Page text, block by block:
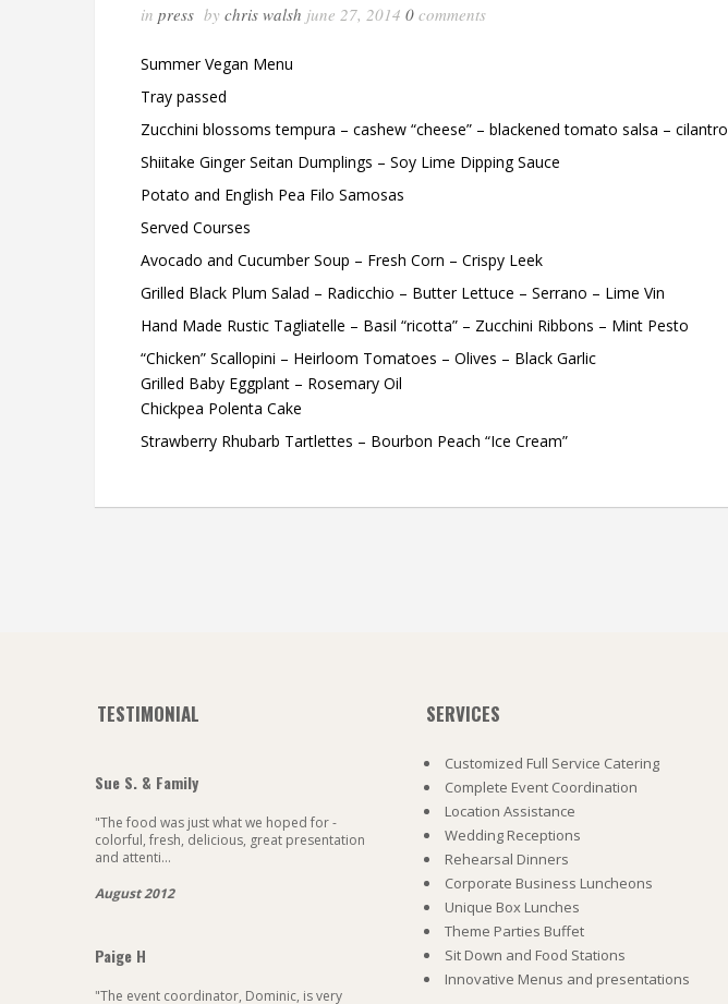
inpress bychris walsh june 27, 20140comments
Summer Vegan Menu
Tray passed
Zucchini blossoms tempura – cashew “cheese” – blackened tomato salsa – cilantro
Shiitake Ginger Seitan Dumplings – Soy Lime Dipping Sauce
Potato and English Pea Filo Samosas
Served Courses
Avocado and Cucumber Soup – Fresh Corn – Crispy Leek
Grilled Black Plum Salad – Radicchio – Butter Lettuce – Serrano – Lime Vin
Hand Made Rustic Tagliatelle – Basil “ricotta” – Zucchini Ribbons – Mint Pesto
“Chicken” Scallopini – Heirloom Tomatoes – Olives – Black Garlic
Grilled Baby Eggplant – Rosemary Oil
Chickpea Polenta Cake
Strawberry Rhubarb Tartlettes – Bourbon Peach “Ice Cream”
TESTIMONIAL
Sue S. & Family
"The food was just what we hoped for -
colorful, fresh, delicious, great presentation
and attenti...
August 2012
Paige H
"The event coordinator, Dominic, is very
SERVICES
Customized Full Service Catering
Complete Event Coordination
Location Assistance
Wedding Receptions
Rehearsal Dinners
Corporate Business Luncheons
Unique Box Lunches
Theme Parties Buffet
Sit Down and Food Stations
Innovative Menus and presentations